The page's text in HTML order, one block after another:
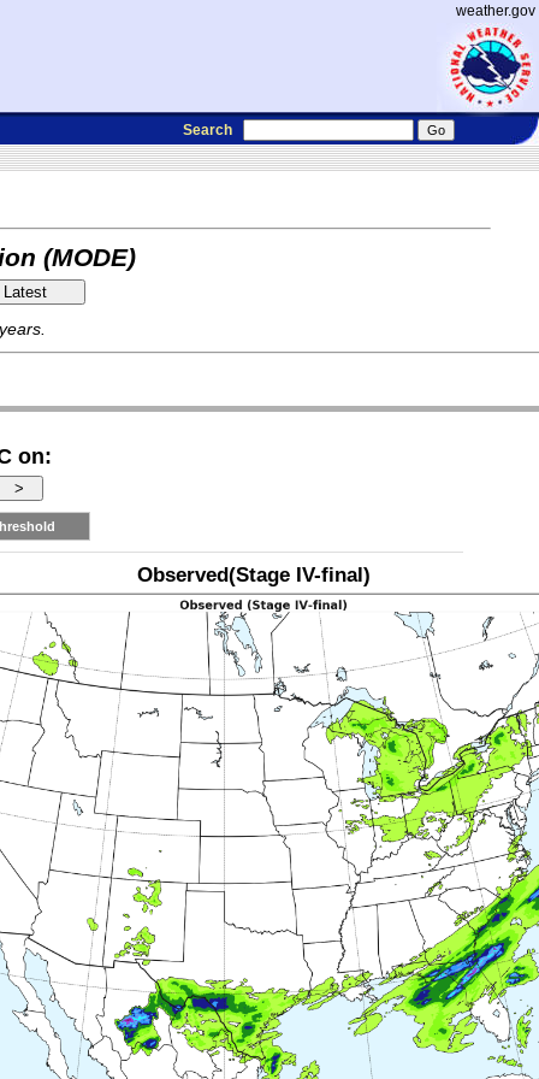
weather.gov
Search
(MODE)
on:
Observed(Stage IV-final)